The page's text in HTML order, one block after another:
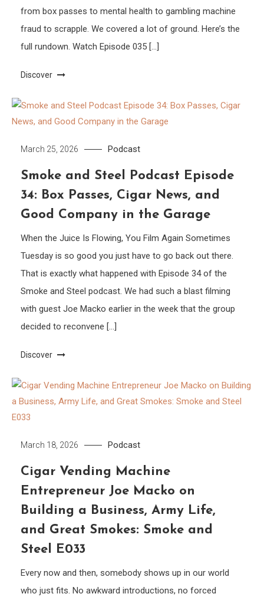
from box passes to mental health to gambling machine
fraud to scrapple. We covered a lot of ground. Here’s the
full rundown. Watch Episode 035 […]
Discover
March 25, 2026 Podcast
Smoke and Steel Podcast Episode
34: Box Passes, Cigar News, and
Good Company in the Garage
When the Juice Is Flowing, You Film Again Sometimes
Tuesday is so good you just have to go back out there.
That is exactly what happened with Episode 34 of the
Smoke and Steel podcast. We had such a blast filming
with guest Joe Macko earlier in the week that the group
decided to reconvene […]
Discover
March 18, 2026 Podcast
Cigar Vending Machine
Entrepreneur Joe Macko on
Building a Business, Army Life,
and Great Smokes: Smoke and
Steel E033
Every now and then, somebody shows up in our world
who just fits. No awkward introductions, no forced